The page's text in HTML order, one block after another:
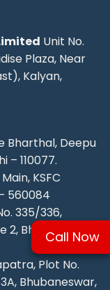
Unit No.
Plaza, Near
Kalyan,
Bharthal, Deepu
– 110077.
KSFC
560084
335/336,
2, Bhopal –
Plot No.
Bhubaneswar,
Call Now